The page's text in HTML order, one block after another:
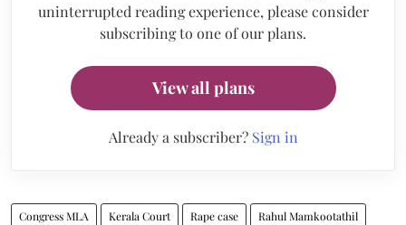
uninterrupted reading experience, please consider
subscribing to one of our plans.
View all plans
Already a subscriber? Sign in
Congress MLA Kerala Court Rape case Rahul Mamkootathil